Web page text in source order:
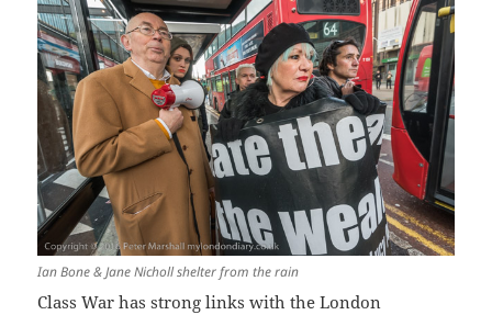
Ian Bone & Jane Nicholl shelter from the rain
Class War has strong links with the London